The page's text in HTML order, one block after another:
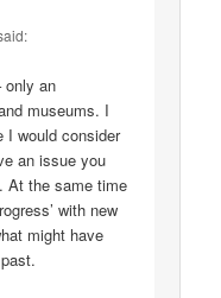
only an
museums. I
I would consider
an issue you
At the same time
with new
might have